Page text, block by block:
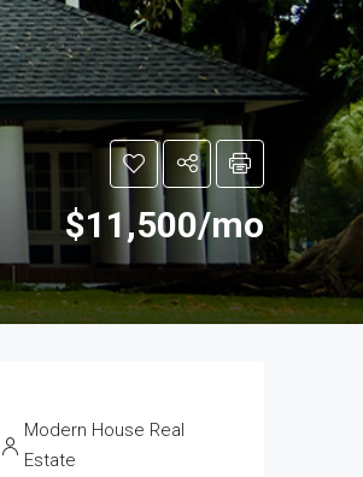
$11,500/mo
Modern House Real
Estate